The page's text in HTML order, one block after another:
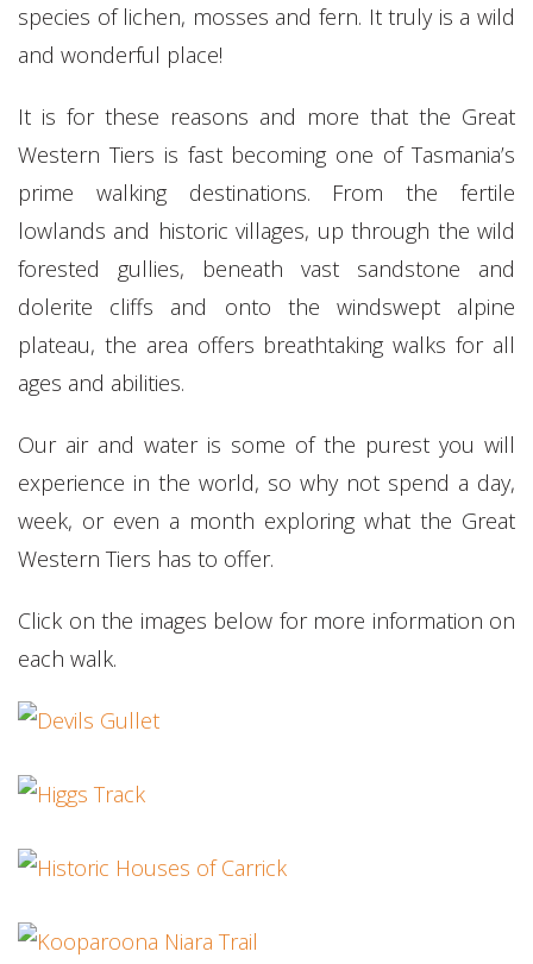
species of lichen, mosses and fern. It truly is a wild
and wonderful place!
It is for these reasons and more that the Great
Western Tiers is fast becoming one of Tasmania’s
prime walking destinations. From the fertile
lowlands and historic villages, up through the wild
forested gullies, beneath vast sandstone and
dolerite cliffs and onto the windswept alpine
plateau, the area offers breathtaking walks for all
ages and abilities.
Our air and water is some of the purest you will
experience in the world, so why not spend a day,
week, or even a month exploring what the Great
Western Tiers has to offer.
Click on the images below for more information on
each walk.